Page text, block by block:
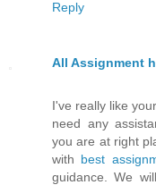
Reply
All Assignment
I've really like
need any
you are at right
with best
guidance. We